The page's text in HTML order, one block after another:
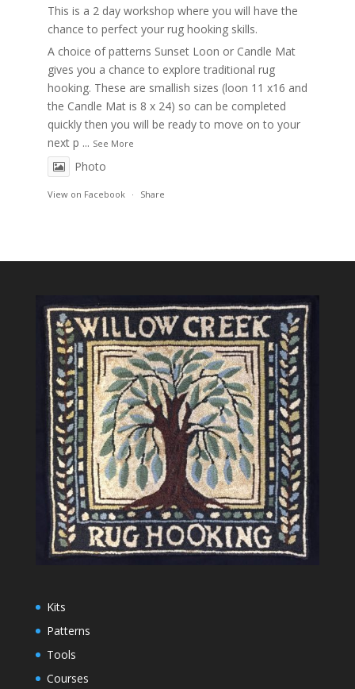
This is a 2 day workshop where you will have the
chance to perfect your rug hooking skills.
A choice of patterns Sunset Loon or Candle Mat
gives you a chance to explore traditional rug
hooking. These are smallish sizes (loon 11 x16 and
the Candle Mat is 8 x 24) so can be completed
quickly then you will be ready to move on to your
next p ... See More
Photo
View on Facebook · Share
Kits
Patterns
Tools
Courses